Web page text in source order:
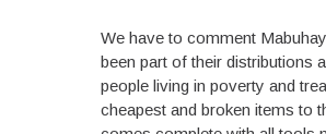
We have to comment
been part of their distributions
people living in poverty and
cheapest and broken items to